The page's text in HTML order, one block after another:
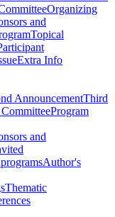
Organizing
and
Topical
Extra Info
AnnouncementThird
Program
and
Author's
Thematic